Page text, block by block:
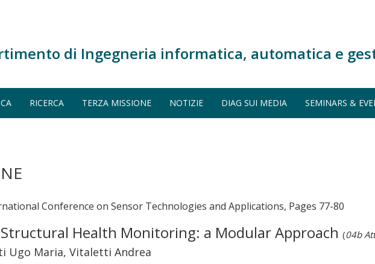
di Ingegneria informatica, automatica e
RICERCA TERZA MISSIONE NOTIZIE DIAG SUI MEDIA SEMINARS &
Conference on Sensor Technologies and Applications, Pages 77-80
Health Monitoring: a Modular Approach (04b
Ugo Maria, Vitaletti Andrea